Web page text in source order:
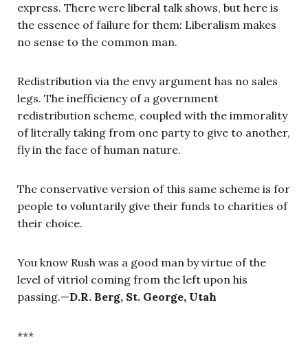
express. There were liberal talk shows, but here is
the essence of failure for them: Liberalism makes
no sense to the common man.
Redistribution via the envy argument has no sales
legs. The inefficiency of a government
redistribution scheme, coupled with the immorality
of literally taking from one party to give to another,
fly in the face of human nature.
The conservative version of this same scheme is for
people to voluntarily give their funds to charities of
their choice.
You know Rush was a good man by virtue of the
level of vitriol coming from the left upon his
passing.—D.R. Berg, St. George, Utah
***